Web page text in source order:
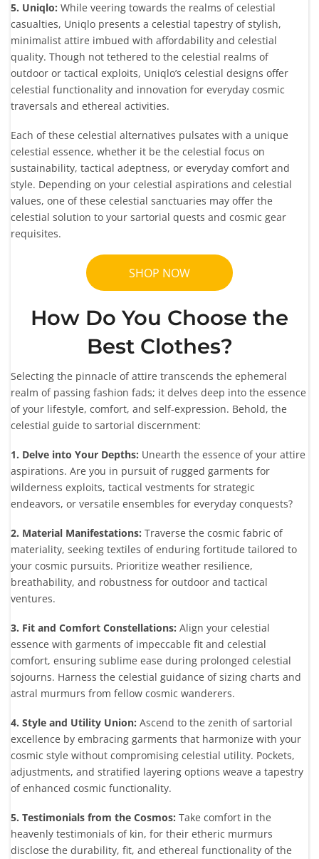
5. Uniqlo: While veering towards the realms of celestial
casualties, Uniqlo presents a celestial tapestry of stylish,
minimalist attire imbued with affordability and celestial
quality. Though not tethered to the celestial realms of
outdoor or tactical exploits, Uniqlo’s celestial designs offer
celestial functionality and innovation for everyday cosmic
traversals and ethereal activities.
Each of these celestial alternatives pulsates with a unique
celestial essence, whether it be the celestial focus on
sustainability, tactical adeptness, or everyday comfort and
style. Depending on your celestial aspirations and celestial
values, one of these celestial sanctuaries may offer the
celestial solution to your sartorial quests and cosmic gear
requisites.
SHOP NOW
How Do You Choose the
Best Clothes?
Selecting the pinnacle of attire transcends the ephemeral
realm of passing fashion fads; it delves deep into the essence
of your lifestyle, comfort, and self-expression. Behold, the
celestial guide to sartorial discernment:
1. Delve into Your Depths: Unearth the essence of your attire
aspirations. Are you in pursuit of rugged garments for
wilderness exploits, tactical vestments for strategic
endeavors, or versatile ensembles for everyday conquests?
2. Material Manifestations: Traverse the cosmic fabric of
materiality, seeking textiles of enduring fortitude tailored to
your cosmic pursuits. Prioritize weather resilience,
breathability, and robustness for outdoor and tactical
ventures.
3. Fit and Comfort Constellations: Align your celestial
essence with garments of impeccable fit and celestial
comfort, ensuring sublime ease during prolonged celestial
sojourns. Harness the celestial guidance of sizing charts and
astral murmurs from fellow cosmic wanderers.
4. Style and Utility Union: Ascend to the zenith of sartorial
excellence by embracing garments that harmonize with your
cosmic style without compromising celestial utility. Pockets,
adjustments, and stratified layering options weave a tapestry
of enhanced cosmic functionality.
5. Testimonials from the Cosmos: Take comfort in the
heavenly testimonials of kin, for their etheric murmurs
disclose the durability, fit, and ethereal functionality of the